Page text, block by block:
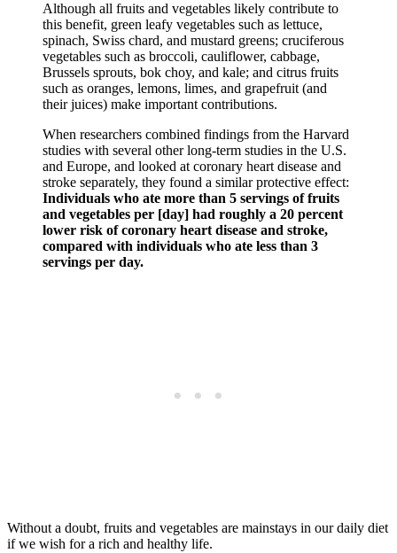
Although all fruits and vegetables likely contribute to
this benefit, green leafy vegetables such as lettuce,
spinach, Swiss chard, and mustard greens; cruciferous
vegetables such as broccoli, cauliflower, cabbage,
Brussels sprouts, bok choy, and kale; and citrus fruits
such as oranges, lemons, limes, and grapefruit (and
their juices) make important contributions.
When researchers combined findings from the Harvard
studies with several other long-term studies in the U.S.
and Europe, and looked at coronary heart disease and
stroke separately, they found a similar protective effect:
Individuals who ate more than 5 servings of fruits
and vegetables per [day] had roughly a 20 percent
lower risk of coronary heart disease and stroke,
compared with individuals who ate less than 3
servings per day.
Without a doubt, fruits and vegetables are mainstays in our daily diet
if we wish for a rich and healthy life.